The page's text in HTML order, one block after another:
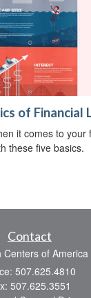
of Financial
it comes to your
these five basics.
Contact
Centers of America
507.625.4810
507.625.3551